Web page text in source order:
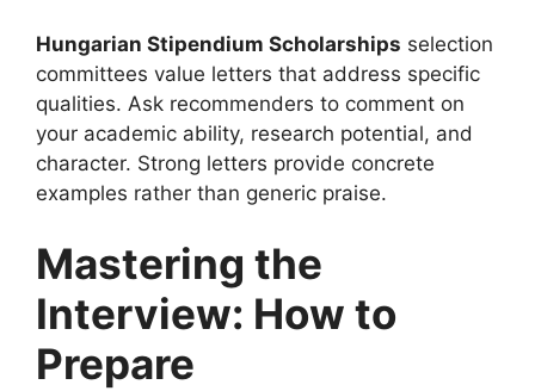
Hungarian Stipendium Scholarships selection
committees value letters that address specific
qualities. Ask recommenders to comment on
your academic ability, research potential, and
character. Strong letters provide concrete
examples rather than generic praise.
Mastering the
Interview: How to
Prepare